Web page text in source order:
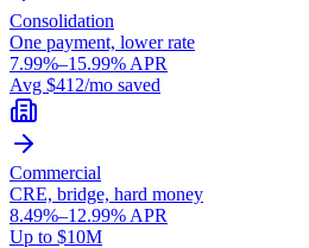
Consolidation
One payment, lower rate
7.99%–15.99% APR
Avg $412/mo saved
Commercial
CRE, bridge, hard money
8.49%–12.99% APR
Up to $10M